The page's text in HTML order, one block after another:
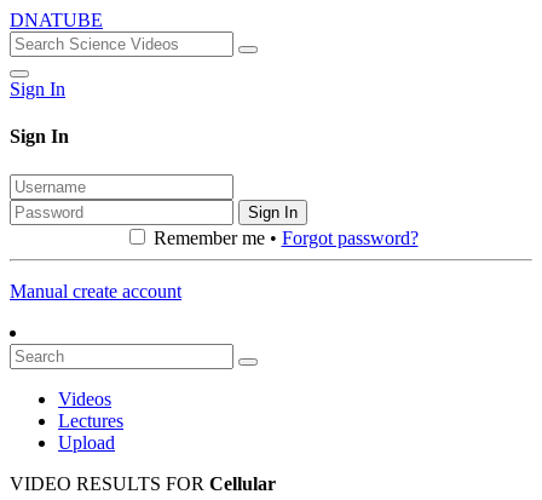
DNATUBE
Sign In
Sign In
Sign In
Remember me • Forgot password?
Manual create account
Videos
Lectures
Upload
VIDEO RESULTS FOR Cellular